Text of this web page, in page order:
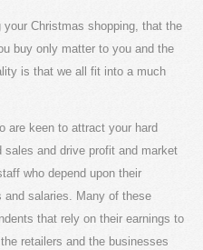
your Christmas shopping, that the
buy only matter to you and the
is that we all fit into a much
are keen to attract your hard
and drive profit and market
who depend upon their
and salaries. Many of these
that rely on their earnings to
retailers and the businesses